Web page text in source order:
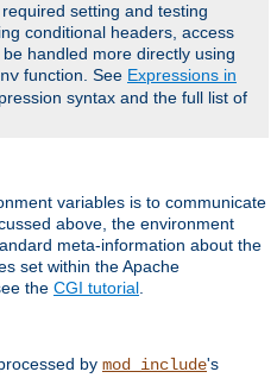
setting and testing
conditional headers, access
handled more directly using
function. See Expressions in
syntax and the full list of
variables is to communicate
above, the environment
meta-information about the
set within the Apache
the CGI tutorial.
by mod_include's